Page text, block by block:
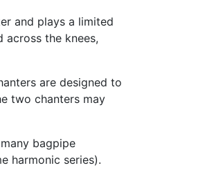
and plays a limited
the knees,
are designed to
two chanters may
bagpipe
harmonic series).